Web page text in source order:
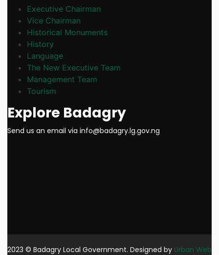
Executive Chairman
Vice Chairman
Historical Monuments
History
Language
The New Executive Team
Management Team
Tourism
Explore Badagry
Send us an email via info@badagry.lg.gov.ng
2023 © Badagry Local Government. Designed by Urban Web